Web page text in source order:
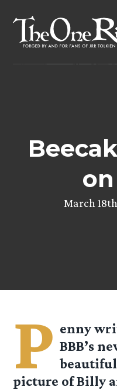
content
March
P enny
BBB’s
beautiful
picture of Billy